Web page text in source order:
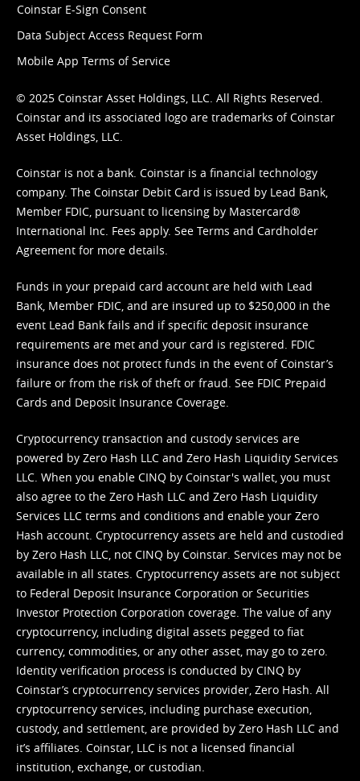
Coinstar E-Sign Consent
Data Subject Access Request Form
Mobile App Terms of Service
© 2025 Coinstar Asset Holdings, LLC. All Rights Reserved.
Coinstar and its associated logo are trademarks of Coinstar
Asset Holdings, LLC.
Coinstar is not a bank. Coinstar is a financial technology
company. The Coinstar Debit Card is issued by Lead Bank,
Member FDIC, pursuant to licensing by Mastercard®
International Inc. Fees apply. See Terms and Cardholder
Agreement for more details.
Funds in your prepaid card account are held with Lead
Bank, Member FDIC, and are insured up to $250,000 in the
event Lead Bank fails and if specific deposit insurance
requirements are met and your card is registered. FDIC
insurance does not protect funds in the event of Coinstar’s
failure or from the risk of theft or fraud. See FDIC Prepaid
Cards and Deposit Insurance Coverage.
Cryptocurrency transaction and custody services are
powered by Zero Hash LLC and Zero Hash Liquidity Services
LLC. When you enable CINQ by Coinstar's wallet, you must
also agree to the Zero Hash LLC and Zero Hash Liquidity
Services LLC terms and conditions and enable your Zero
Hash account. Cryptocurrency assets are held and custodied
by Zero Hash LLC, not CINQ by Coinstar. Services may not be
available in all states. Cryptocurrency assets are not subject
to Federal Deposit Insurance Corporation or Securities
Investor Protection Corporation coverage. The value of any
cryptocurrency, including digital assets pegged to fiat
currency, commodities, or any other asset, may go to zero.
Identity verification process is conducted by CINQ by
Coinstar’s cryptocurrency services provider, Zero Hash. All
cryptocurrency services, including purchase execution,
custody, and settlement, are provided by Zero Hash LLC and
it’s affiliates. Coinstar, LLC is not a licensed financial
institution, exchange, or custodian.